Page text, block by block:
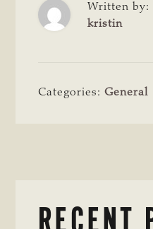
Written by:
kristin
Categories:General
RECENT